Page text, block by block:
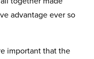
advantage ever so
important that the